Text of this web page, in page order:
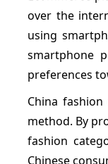
over the
using
smartphone
preferences
China
method. By
fashion
Chinese